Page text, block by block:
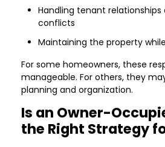
Handling tenant
conflicts
Maintaining the property
For some homeowners, these
manageable. For others, they
planning and organization.
Is an Owner-
the Right Strategy